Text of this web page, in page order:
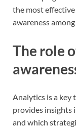
the most effective
awareness
The role
Analytics is a key
provides insights
and which